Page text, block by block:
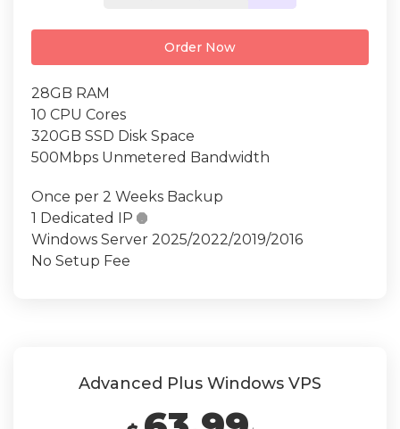
Order Now
28GB RAM
10 CPU Cores
320GB SSD Disk Space
500Mbps Unmetered Bandwidth
Once per 2 Weeks Backup
1 Dedicated IP 
Windows Server 2025/2022/2019/2016
No Setup Fee
Advanced Plus Windows VPS